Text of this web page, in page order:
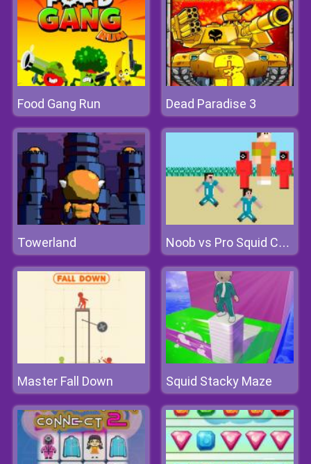
Food Gang Run Dead Paradise 3
Towerland Noob vs Pro Squid Challenge
Master Fall Down Squid Stacky Maze